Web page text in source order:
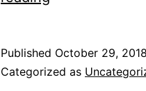
Published October 29, 2018
Categorized as